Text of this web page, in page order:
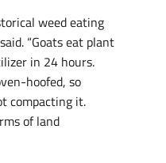
weed eating
“Goats eat plant
in 24 hours.
hoofed, so
compacting it.
of land